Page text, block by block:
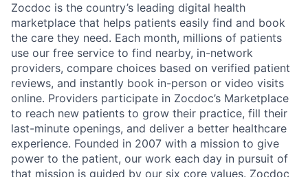
Zocdoc is the country’s leading digital health
marketplace that helps patients easily find and book
the care they need. Each month, millions of patients
use our free service to find nearby, in-network
providers, compare choices based on verified patient
reviews, and instantly book in-person or video visits
online. Providers participate in Zocdoc’s Marketplace
to reach new patients to grow their practice, fill their
last-minute openings, and deliver a better healthcare
experience. Founded in 2007 with a mission to give
power to the patient, our work each day in pursuit of
that mission is guided by our six core values. Zocdoc